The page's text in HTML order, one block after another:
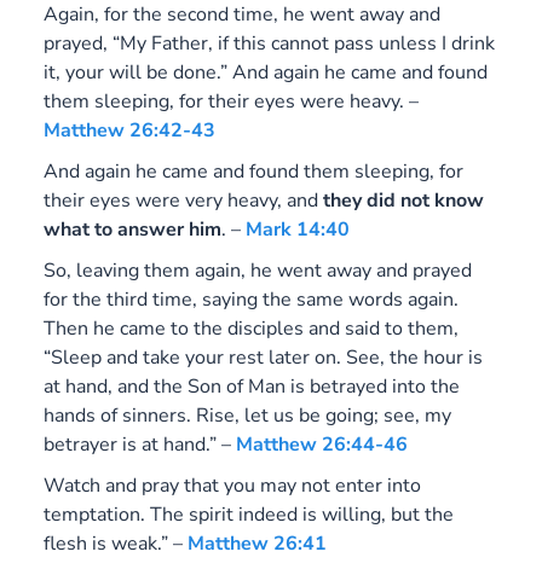
Again, for the second time, he went away and
prayed, “My Father, if this cannot pass unless I drink
it, your will be done.” And again he came and found
them sleeping, for their eyes were heavy. –
Matthew 26:42-43
And again he came and found them sleeping, for
their eyes were very heavy, andthey did not know
what to answer him. – Mark 14:40
So, leaving them again, he went away and prayed
for the third time, saying the same words again.
Then he came to the disciples and said to them,
“Sleep and take your rest later on. See, the hour is
at hand, and the Son of Man is betrayed into the
hands of sinners. Rise, let us be going; see, my
betrayer is at hand.” – Matthew 26:44-46
Watch and pray that you may not enter into
temptation. The spirit indeed is willing, but the
flesh is weak.” – Matthew 26:41